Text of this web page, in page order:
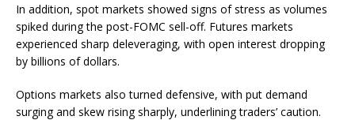
In addition, spot markets showed signs of stress as volumes
spiked during the post-FOMC sell-off. Futures markets
experienced sharp deleveraging, with open interest dropping
by billions of dollars.
Options markets also turned defensive, with put demand
surging and skew rising sharply, underlining traders’ caution.